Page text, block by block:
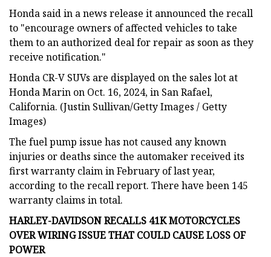
Honda said in a news release it announced the recall
to "encourage owners of affected vehicles to take
them to an authorized deal for repair as soon as they
receive notification."
Honda CR-V SUVs are displayed on the sales lot at
Honda Marin on Oct. 16, 2024, in San Rafael,
California. (Justin Sullivan/Getty Images / Getty
Images)
The fuel pump issue has not caused any known
injuries or deaths since the automaker received its
first warranty claim in February of last year,
according to the recall report. There have been 145
warranty claims in total.
HARLEY-DAVIDSON RECALLS 41K MOTORCYCLES
OVER WIRING ISSUE THAT COULD CAUSE LOSS OF
POWER